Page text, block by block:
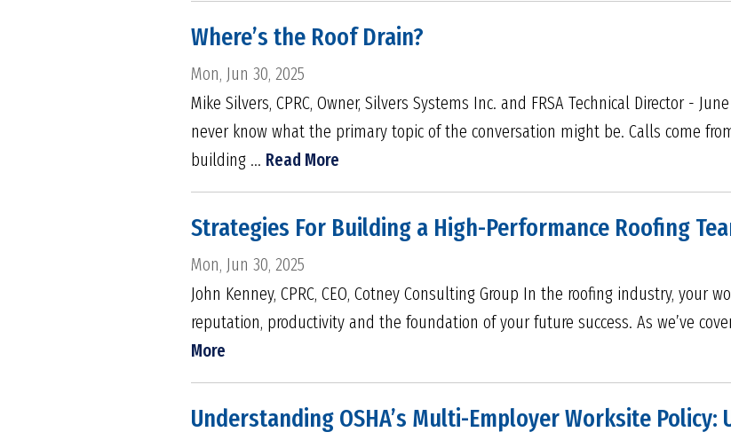
Where’s the Roof Drain?
Mon, Jun 30, 2025
Mike Silvers, CPRC, Owner, Silvers Systems Inc. and FRSA Technical Director -
never know what the primary topic of the conversation might be. Calls come
building ... Read More
Strategies For Building a High-Performance Roofing
Mon, Jun 30, 2025
John Kenney, CPRC, CEO, Cotney Consulting Group In the roofing industry, your
reputation, productivity and the foundation of your future success. As we’ve
More
Understanding OSHA’s Multi-Employer Worksite Policy: